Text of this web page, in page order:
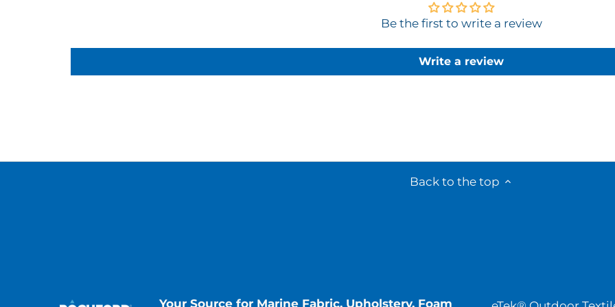
Be the first to write a review
Write a review
Back to the top
Your Source for Marine Fabric, Upholstery, Foam